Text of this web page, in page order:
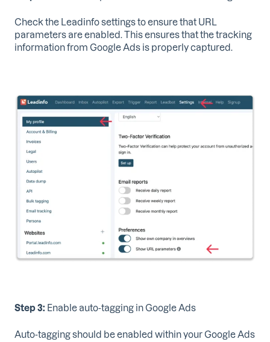
Check the Leadinfo settings to ensure that URL
parameters are enabled. This ensures that the tracking
information from Google Ads is properly captured.
Step 3: Enable auto-tagging in Google Ads
Auto-tagging should be enabled within your Google Ads